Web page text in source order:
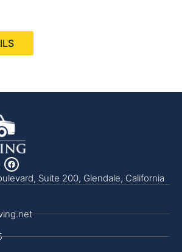
Suite 200, Glendale, California